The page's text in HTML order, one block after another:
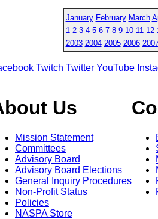
January February March
1 2 3 4 5 6 7 8 9 10 11 12
2003 2004 2005 2006
Twitch Twitter YouTube
Us
Mission Statement
Committees
Advisory Board
Advisory Board Elections
General Inquiry Procedures
Non-Profit Status
Policies
NASPA Store